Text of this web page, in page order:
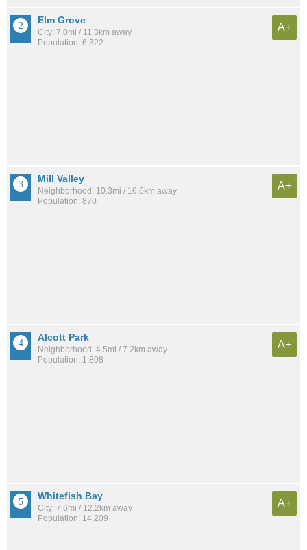
Elm Grove
City: 7.0mi / 11.3km away
Population: 6,322
A+
Mill Valley
Neighborhood: 10.3mi / 16.6km away
Population: 870
A+
Alcott Park
Neighborhood: 4.5mi / 7.2km away
Population: 1,808
A+
Whitefish Bay
City: 7.6mi / 12.2km away
Population: 14,209
A+